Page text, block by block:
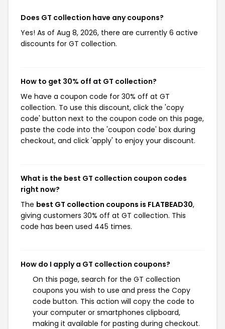
Does GT collection have any coupons?
Yes! As of Aug 8, 2026, there are currently 6 active
discounts for GT collection.
How to get 30% off at GT collection?
We have a coupon code for 30% off at GT
collection. To use this discount, click the 'copy
code' button next to the coupon code on this page,
paste the code into the 'coupon code' box during
checkout, and click 'apply' to enjoy your discount.
What is the best GT collection coupon codes
right now?
The best GT collection coupons is FLATBEAD30,
giving customers 30% off at GT collection. This
code has been used 445 times.
How do I apply a GT collection coupons?
On this page, search for the GT collection
coupons you wish to use and press the Copy
code button. This action will copy the code to
your computer or smartphones clipboard,
making it available for pasting during checkout.